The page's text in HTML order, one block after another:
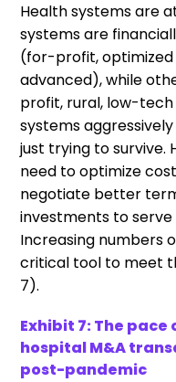
Health systems are
systems are
(for-profit,
advanced), while
profit, rural, low-
systems
just trying to survive.
need to optimize
negotiate better
investments to
Increasing numbers
critical tool to meet
7).
Exhibit 7: The
hospital M&A
post-pandemic